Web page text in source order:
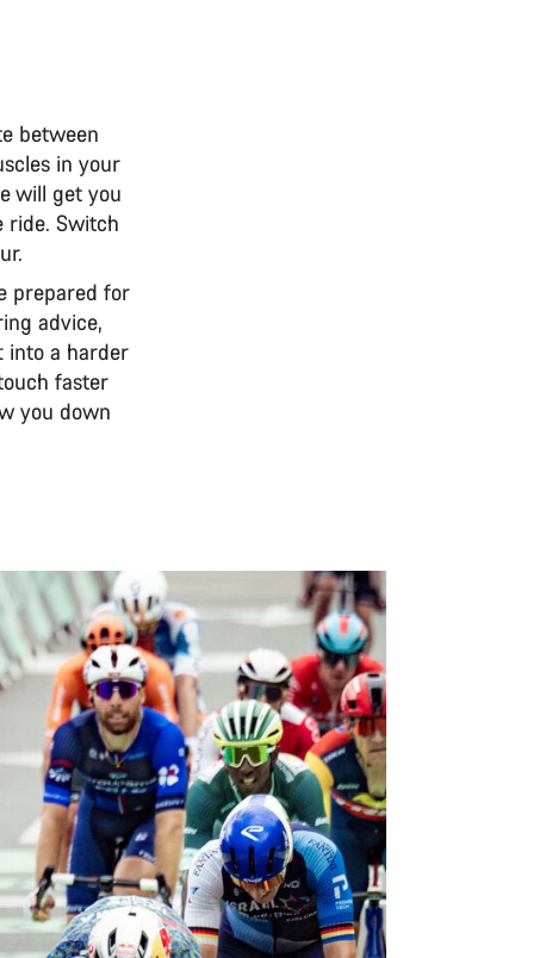
between
in your
will get you
ride. Switch
prepared for
advice,
into a harder
faster
you down